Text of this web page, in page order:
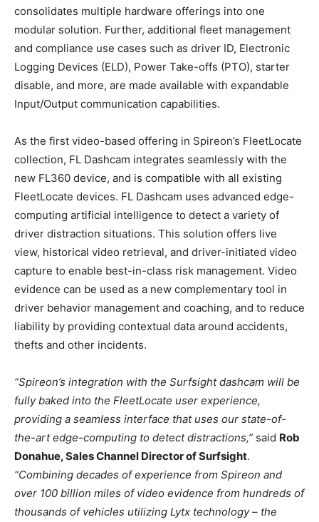
consolidates multiple hardware offerings into one
modular solution. Further, additional fleet management
and compliance use cases such as driver ID, Electronic
Logging Devices (ELD), Power Take-offs (PTO), starter
disable, and more, are made available with expandable
Input/Output communication capabilities.
As the first video-based offering in Spireon’s FleetLocate
collection, FL Dashcam integrates seamlessly with the
new FL360 device, and is compatible with all existing
FleetLocate devices. FL Dashcam uses advanced edge-
computing artificial intelligence to detect a variety of
driver distraction situations. This solution offers live
view, historical video retrieval, and driver-initiated video
capture to enable best-in-class risk management. Video
evidence can be used as a new complementary tool in
driver behavior management and coaching, and to reduce
liability by providing contextual data around accidents,
thefts and other incidents.
“Spireon’s integration with the Surfsight dashcam will be
fully baked into the FleetLocate user experience,
providing a seamless interface that uses our state-of-
the-art edge-computing to detect distractions,” said Rob
Donahue, Sales Channel Director of Surfsight.
“Combining decades of experience from Spireon and
over 100 billion miles of video evidence from hundreds of
thousands of vehicles utilizing Lytx technology – the